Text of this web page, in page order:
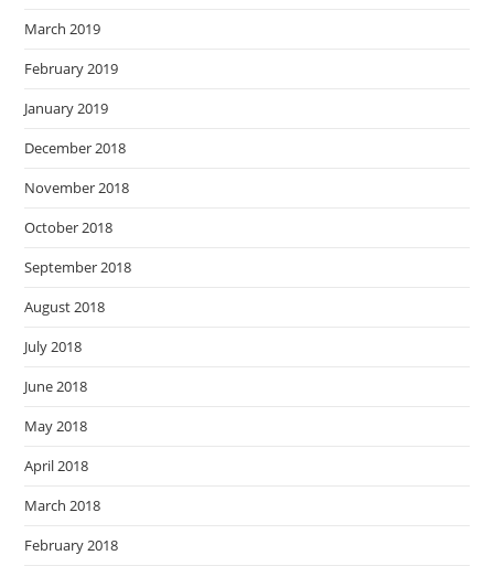
March 2019
February 2019
January 2019
December 2018
November 2018
October 2018
September 2018
August 2018
July 2018
June 2018
May 2018
April 2018
March 2018
February 2018